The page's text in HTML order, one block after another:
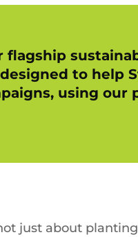
flagship
to help
using
just about